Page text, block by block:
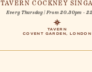
TAVERN COCKNEY
Every Thursday | From 20.30pm -
TAVERN
COVENT GARDEN, LONDON